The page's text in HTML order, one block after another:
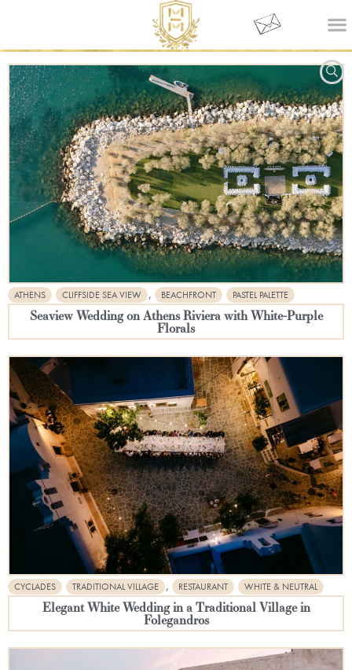
ATHENS CLIFFSIDE SEA VIEW , BEACHFRONT PASTEL PALETTE
Seaview Wedding on Athens Riviera with White-Purple
Florals
CYCLADES TRADITIONAL VILLAGE , RESTAURANT WHITE & NEUTRAL
Elegant White Wedding in a Traditional Village in
Folegandros